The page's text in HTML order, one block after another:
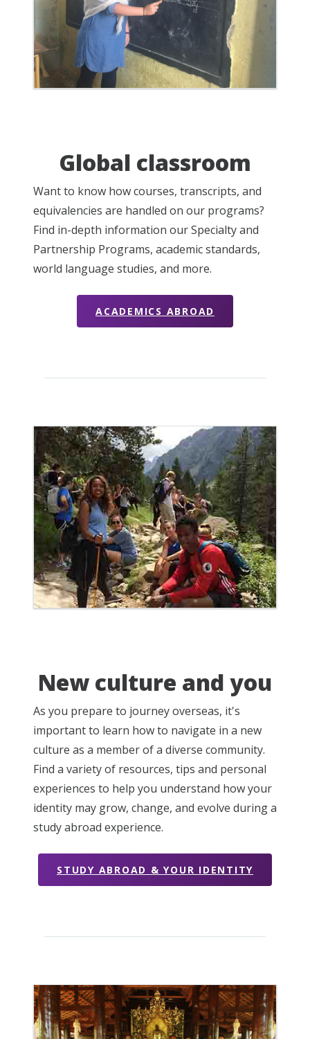
Global classroom
Want to know how courses, transcripts, and
equivalencies are handled on our programs?
Find in-depth information our Specialty and
Partnership Programs, academic standards,
world language studies, and more.
ACADEMICS ABROAD
New culture and you
As you prepare to journey overseas, it's
important to learn how to navigate in a new
culture as a member of a diverse community.
Find a variety of resources, tips and personal
experiences to help you understand how your
identity may grow, change, and evolve during a
study abroad experience.
STUDY ABROAD & YOUR IDENTITY